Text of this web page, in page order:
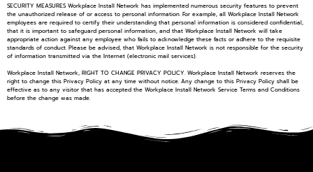
SECURITY MEASURES Workplace Install Network has implemented numerous security features to prevent
the unauthorized release of or access to personal information. For example, all Workplace Install Network
employees are required to certify their understanding that personal information is considered confidential,
that it is important to safeguard personal information, and that Workplace Install Network will take
appropriate action against any employee who fails to acknowledge these facts or adhere to the requisite
standards of conduct. Please be advised, that Workplace Install Network is not responsible for the security
of information transmitted via the Internet (electronic mail services).
Workplace Install Network, RIGHT TO CHANGE PRIVACY POLICY. Workplace Install Network reserves the
right to change this Privacy Policy at any time without notice. Any change to this Privacy Policy shall be
effective as to any visitor that has accepted the Workplace Install Network Service Terms and Conditions
before the change was made.